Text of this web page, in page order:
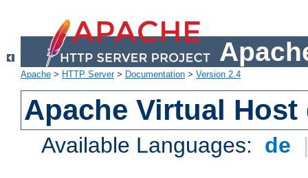
Apache > HTTP Server> Documentation > Version 2.4
Apache Virtual
Available Languages: de